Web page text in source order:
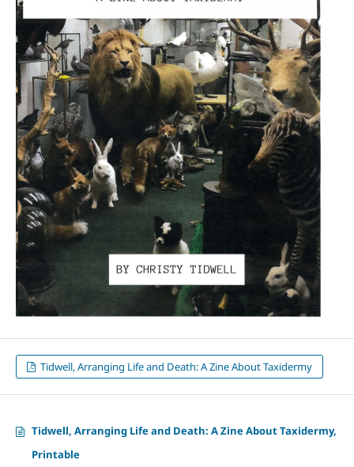
Tidwell, Arranging Life and Death: A Zine About Taxidermy
Tidwell, Arranging Life and Death: A Zine About Taxidermy,
Printable